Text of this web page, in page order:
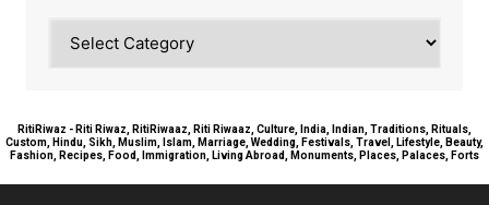
RitiRiwaz - Riti Riwaz, RitiRiwaaz, Riti Riwaaz, Culture, India, Indian, Traditions, Rituals,
Custom, Hindu, Sikh, Muslim, Islam, Marriage, Wedding, Festivals, Travel, Lifestyle, Beauty,
Fashion, Recipes, Food, Immigration, Living Abroad, Monuments, Places, Palaces, Forts